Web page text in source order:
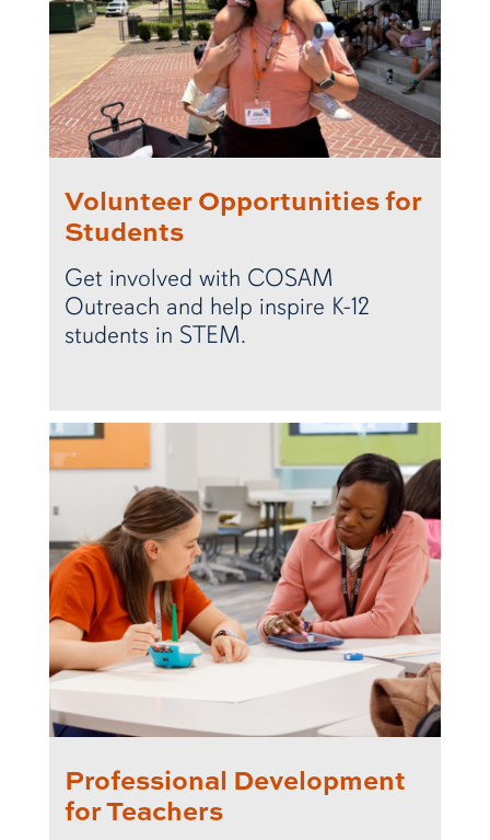
Volunteer Opportunities for
Students
Get involved with COSAM
Outreach and help inspire K-12
students in STEM.
Professional Development
for Teachers